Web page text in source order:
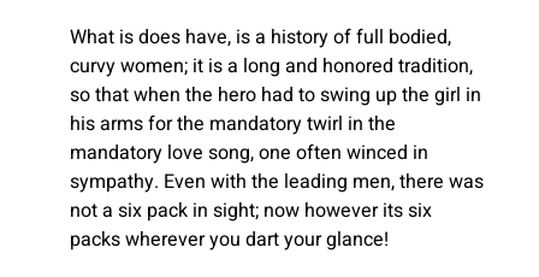
What is does have, is a history of full bodied,
curvy women; it is a long and honored tradition,
so that when the hero had to swing up the girl in
his arms for the mandatory twirl in the
mandatory love song, one often winced in
sympathy. Even with the leading men, there was
not a six pack in sight; now however its six
packs wherever you dart your glance!